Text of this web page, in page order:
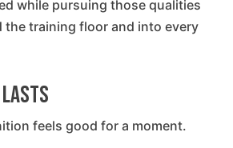
while pursuing those qualities
the training floor and into every
feels good for a moment.